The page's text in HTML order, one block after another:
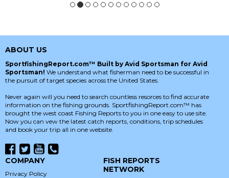
ABOUT US
SportfishingReport.com™ Built by Avid Sportsman for Avid
Sportsman! We understand what fisherman need to be successful in
the pursuit of target species across the United States.
Never again will you need to search countless resorces to find accurate
information on the fishing grounds. SportfishingReport.com™ has
brought the west coast Fishing Reports to you in one easy to use site.
Now you can vew the latest catch reports, conditions, trip schedules
and book your trip all in one website.
COMPANY
Privacy Policy
FISH REPORTS
NETWORK